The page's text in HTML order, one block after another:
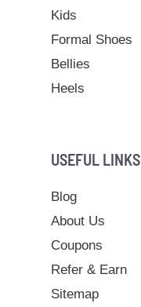
Kids
Formal Shoes
Bellies
Heels
USEFUL LINKS
Blog
About Us
Coupons
Refer & Earn
Sitemap